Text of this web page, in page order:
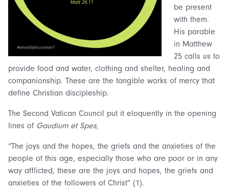
be present
with them.
His parable
in Matthew
25 calls us to
provide food and water, clothing and shelter, healing and
companionship. These are the tangible works of mercy that
define Christian discipleship.
The Second Vatican Council put it eloquently in the opening
lines of Gaudium et Spes,
“The joys and the hopes, the griefs and the anxieties of the
people of this age, especially those who are poor or in any
way afflicted, these are the joys and hopes, the griefs and
anxieties of the followers of Christ” (1).